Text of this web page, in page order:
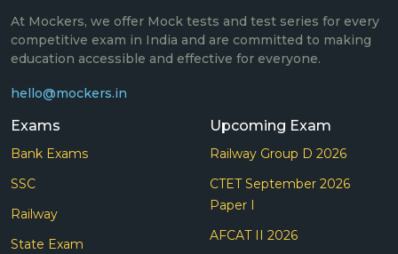
At Mockers, we offer Mock tests and test series for every
competitive exam in India and are committed to making
education accessible and effective for everyone.
hello@mockers.in
Exams
Bank Exams
SSC
Railway
State Exam
Upcoming Exam
Railway Group D 2026
CTET September 2026
Paper I
AFCAT II 2026